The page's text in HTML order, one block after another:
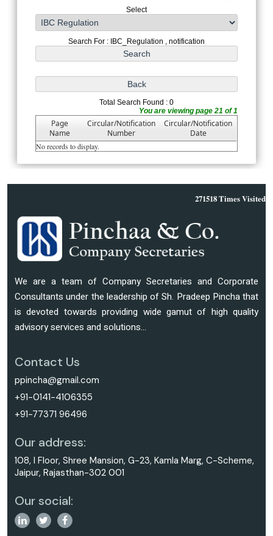
Select
Search For : IBC_Regulation , notification
Total Search Found : 0
You are viewing page 21 of 1
Page
Name
Circular/Notification
Number
Circular/Notification
Date
No records to display.
271518Times Visited
We are a team of Company Secretaries and Corporate
Consultants under the leadership of Sh. Pradeep Pincha that
is devoted towards providing wide gamut of high quality
advisory services and solutions...
Contact Us
ppincha@gmail.com
+91-0141-4106355
+91-77371 96496
Our address:
108, I Floor, Shree Mansion, G-23, Kamla Marg, C-Scheme,
Jaipur, Rajasthan-302 001
Our social: